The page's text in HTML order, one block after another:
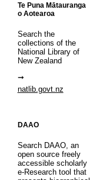
Te Puna Mātauranga
o Aotearoa
Search the
collections of the
National Library of
New Zealand
natlib.govt.nz
DAAO
Search DAAO, an
open source freely
accessible scholarly
e-Research tool that